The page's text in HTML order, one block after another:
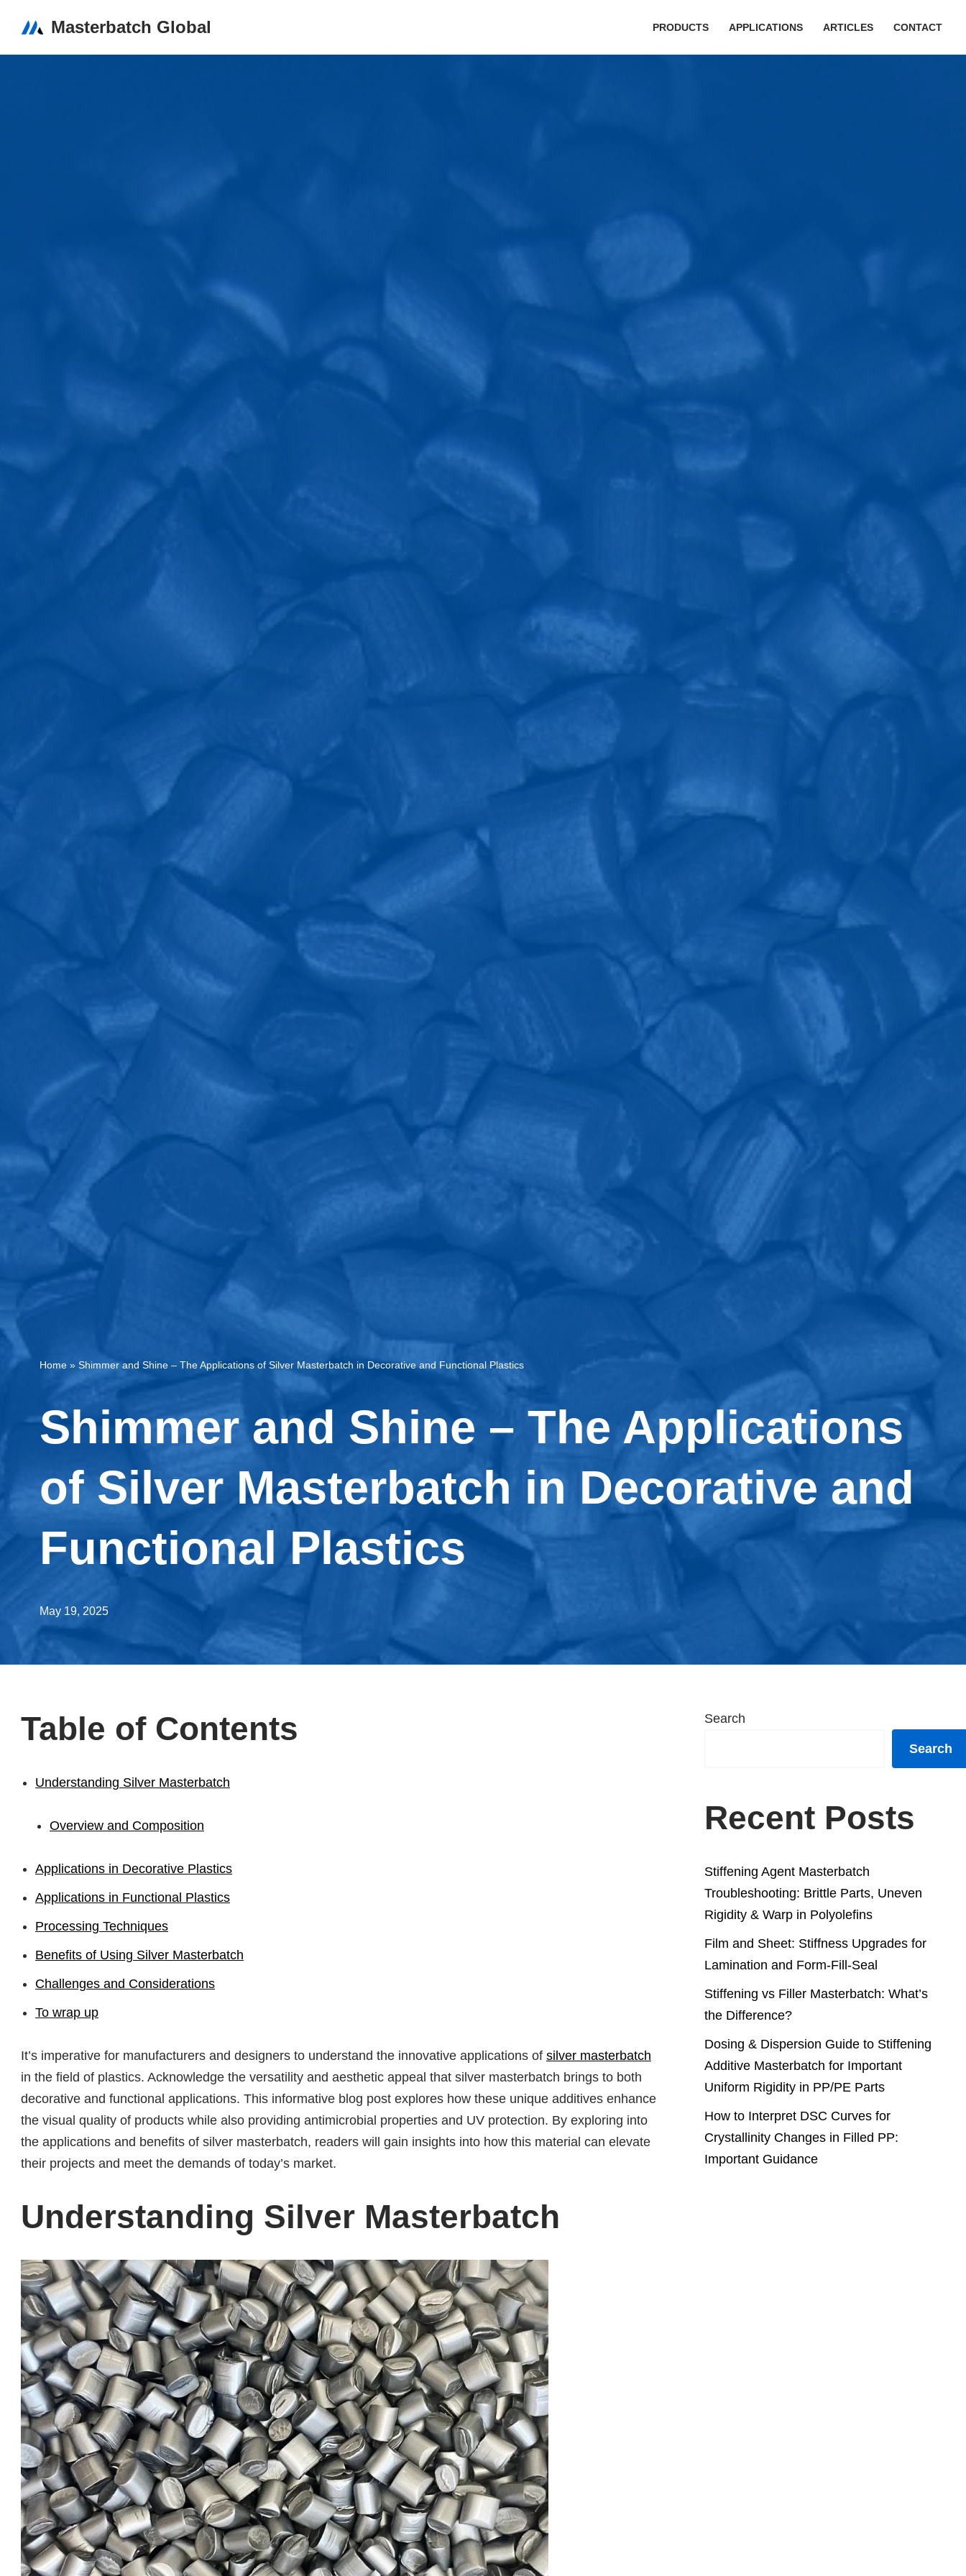
Masterbatch Global PRODUCTS APPLICATIONS ARTICLES CONTACT
Home » Shimmer and Shine – The Applications of Silver Masterbatch in Decorative and Functional Plastics
Shimmer and Shine – The Applications
of Silver Masterbatch in Decorative and
Functional Plastics
May 19, 2025
Table of Contents
Understanding Silver Masterbatch
Overview and Composition
Applications in Decorative Plastics
Applications in Functional Plastics
Processing Techniques
Benefits of Using Silver Masterbatch
Challenges and Considerations
To wrap up
It’s imperative for manufacturers and designers to understand the innovative applications of silver masterbatch
in the field of plastics. Acknowledge the versatility and aesthetic appeal that silver masterbatch brings to both
decorative and functional applications. This informative blog post explores how these unique additives enhance
the visual quality of products while also providing antimicrobial properties and UV protection. By exploring into
the applications and benefits of silver masterbatch, readers will gain insights into how this material can elevate
their projects and meet the demands of today’s market.
Understanding Silver Masterbatch
Search
Search
Recent Posts
Stiffening Agent Masterbatch
Troubleshooting: Brittle Parts, Uneven
Rigidity & Warp in Polyolefins
Film and Sheet: Stiffness Upgrades for
Lamination and Form-Fill-Seal
Stiffening vs Filler Masterbatch: What’s
the Difference?
Dosing & Dispersion Guide to Stiffening
Additive Masterbatch for Important
Uniform Rigidity in PP/PE Parts
How to Interpret DSC Curves for
Crystallinity Changes in Filled PP:
Important Guidance